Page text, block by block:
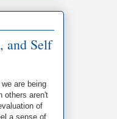
and Self
are being
others aren't
of
a sense of